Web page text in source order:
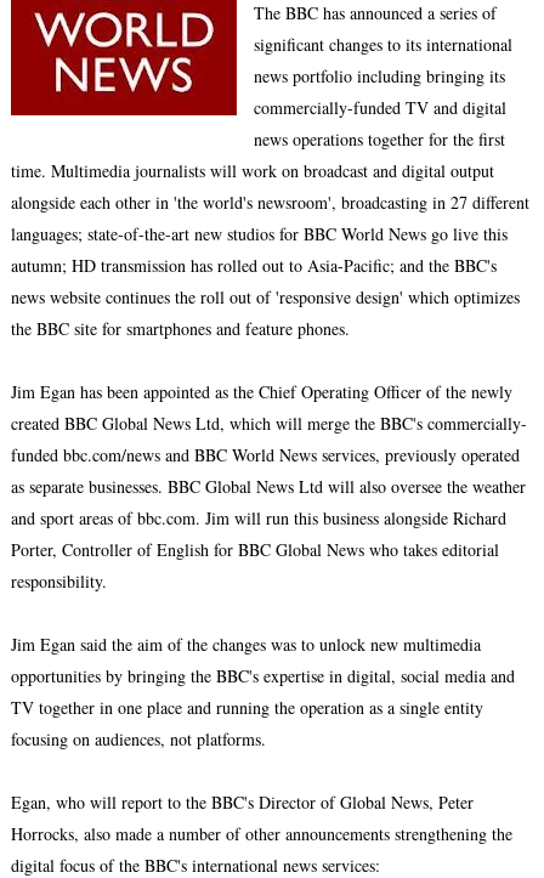
The BBC has announced a series of
significant changes to its international
news portfolio including bringing its
commercially-funded TV and digital
news operations together for the first
time. Multimedia journalists will work on broadcast and digital output
alongside each other in 'the world's newsroom', broadcasting in 27 different
languages; state-of-the-art new studios for BBC World News go live this
autumn; HD transmission has rolled out to Asia-Pacific; and the BBC's
news website continues the roll out of 'responsive design' which optimizes
the BBC site for smartphones and feature phones.
Jim Egan has been appointed as the Chief Operating Officer of the newly
created BBC Global News Ltd, which will merge the BBC's commercially-
funded bbc.com/news and BBC World News services, previously operated
as separate businesses. BBC Global News Ltd will also oversee the weather
and sport areas of bbc.com. Jim will run this business alongside Richard
Porter, Controller of English for BBC Global News who takes editorial
responsibility.
Jim Egan said the aim of the changes was to unlock new multimedia
opportunities by bringing the BBC's expertise in digital, social media and
TV together in one place and running the operation as a single entity
focusing on audiences, not platforms.
Egan, who will report to the BBC's Director of Global News, Peter
Horrocks, also made a number of other announcements strengthening the
digital focus of the BBC's international news services: